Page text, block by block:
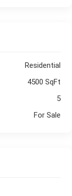
Residential
4500 SqFt
5
For Sale